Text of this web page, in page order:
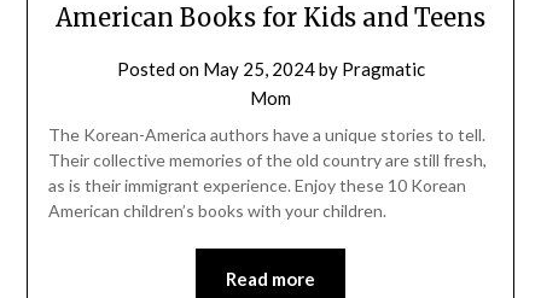
American Books for Kids and Teens
Posted on May 25, 2024by Pragmatic
Mom
The Korean-America authors have a unique stories to tell.
Their collective memories of the old country are still fresh,
as is their immigrant experience. Enjoy these 10 Korean
American children’s books with your children.
Read more